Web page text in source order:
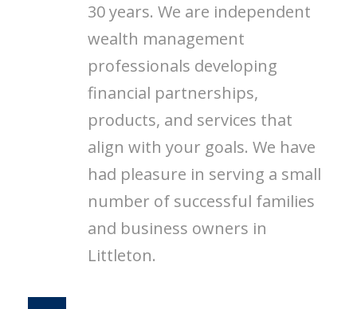
30 years. We are independent
wealth management
professionals developing
financial partnerships,
products, and services that
align with your goals. We have
had pleasure in serving a small
number of successful families
and business owners in
Littleton.